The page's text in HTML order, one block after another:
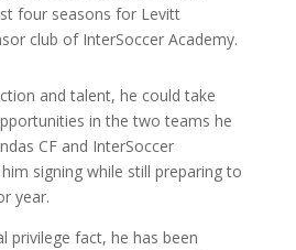
four seasons for Levitt
club of InterSoccer Academy.
and talent, he could take
in the two teams he
CF and InterSoccer
signing while still preparing to
year.
privilege fact, he has been